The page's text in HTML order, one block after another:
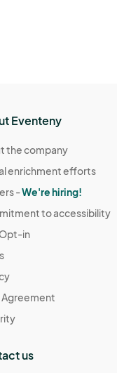
Eventeny
the company
enrichment efforts
-We're hiring!
to accessibility
in
Agreement
us